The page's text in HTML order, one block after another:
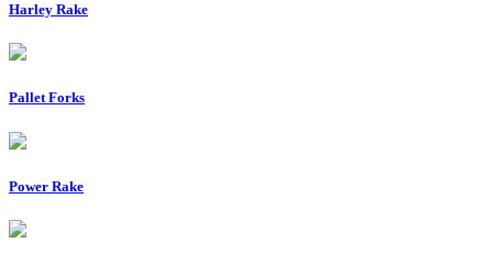
Harley Rake
Pallet Forks
Power Rake